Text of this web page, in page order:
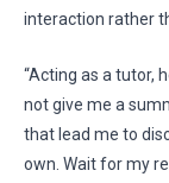
interaction rather
“Acting as a tutor,
not give me a
that lead me to
own. Wait for my